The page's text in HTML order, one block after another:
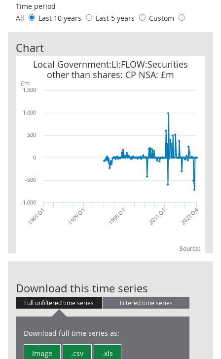
Time period
All
Last 10 years Last 5 years Custom
Chart
£m
Local Government:LI:FLOW:Securities
other than shares: CP NSA: £m
Source:
Local Government:LI:FLOW:Securities other than shares: CP
1963 Q1 1979 Q1 1995 Q1 2011 Q1 2023 Q4
-1,000
-500
0
500
1,000
1,500
Download this time series
Full unfiltered time series Filtered time series
Download full time series as:
Image .csv .xls